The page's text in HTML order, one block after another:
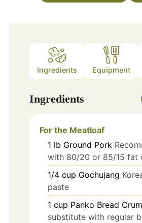
Ingredients Equipment
Ingredients
For the Meatloaf
1 lb Ground Pork
with 80/20 or 85/15 fat
1/4 cup Gochujang
paste
1 cup Panko Bread
substitute with regular